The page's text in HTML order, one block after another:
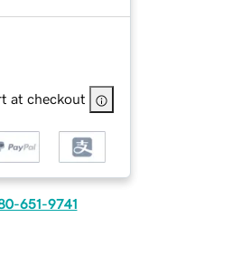
at checkout
651-9741